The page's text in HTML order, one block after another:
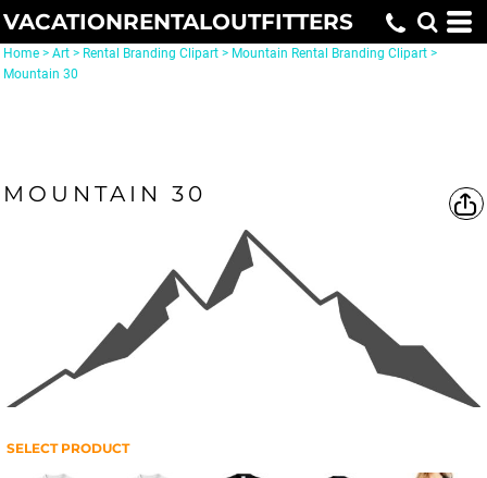
VACATIONRENTALOUTFITTERS
Home > Art > Rental Branding Clipart > Mountain Rental Branding Clipart >
Mountain 30
MOUNTAIN 30
SELECT PRODUCT